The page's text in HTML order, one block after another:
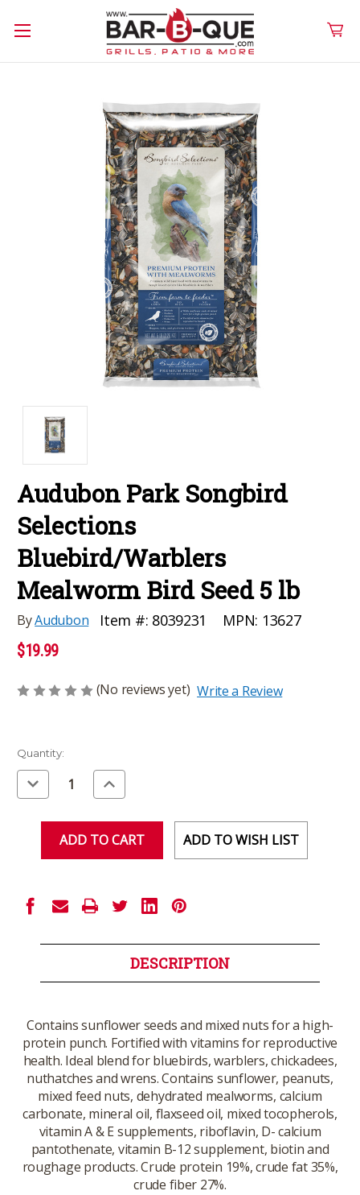
Audubon Park Songbird
Selections
Bluebird/Warblers
Mealworm Bird Seed 5 lb
ByAudubon Item #: 8039231 MPN: 13627
$19.99
(No reviews yet) Write a Review
Current
Stock:
Quantity:
Decrease
Quantity
of
Increase
Quantity
of
ADD TO WISH LIST
DESCRIPTION
Contains sunflower seeds and mixed nuts for a high-
protein punch. Fortified with vitamins for reproductive
health. Ideal blend for bluebirds, warblers, chickadees,
nuthatches and wrens. Contains sunflower, peanuts,
mixed feed nuts, dehydrated mealworms, calcium
carbonate, mineral oil, flaxseed oil, mixed tocopherols,
vitamin A & E supplements, riboflavin, D- calcium
pantothenate, vitamin B-12 supplement, biotin and
roughage products. Crude protein 19%, crude fat 35%,
crude fiber 27%.